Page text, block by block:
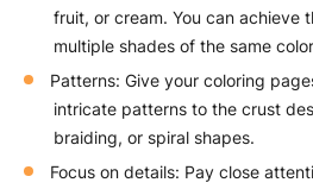
fruit, or cream. You can achieve
multiple shades of the same
Patterns: Give your coloring
intricate patterns to the crust
braiding, or spiral shapes.
Focus on details: Pay close